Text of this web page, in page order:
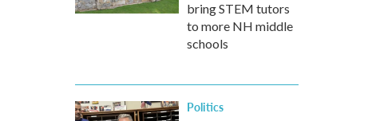
bring STEM tutors
to more NH middle
schools
Politics